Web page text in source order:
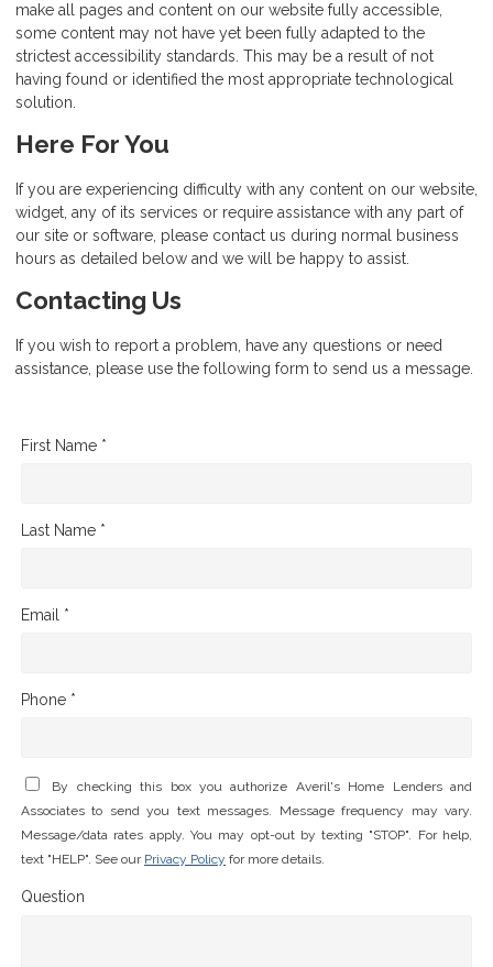
make all pages and content on our website fully accessible,
some content may not have yet been fully adapted to the
strictest accessibility standards. This may be a result of not
having found or identified the most appropriate technological
solution.
Here For You
If you are experiencing difficulty with any content on our website,
widget, any of its services or require assistance with any part of
our site or software, please contact us during normal business
hours as detailed below and we will be happy to assist.
Contacting Us
If you wish to report a problem, have any questions or need
assistance, please use the following form to send us a message.
First Name *
Last Name *
Email *
Phone *
By checking this box you authorize Averil's Home Lenders and
Associates to send you text messages. Message frequency may vary.
Message/data rates apply. You may opt-out by texting "STOP". For help,
text "HELP". See our Privacy Policy for more details.
Question